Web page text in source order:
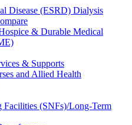
Disease (ESRD) Dialysis
& Durable Medical
& Supports
and Allied Health
Facilities (SNFs)/Long-Term